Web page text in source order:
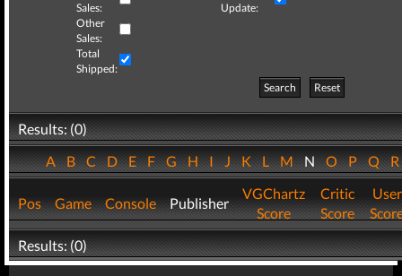
Sales:
Update:
Other
Sales:
Total
Shipped:
Search
Reset
Results: (0)
ABCDEFGHIJKLMNOPQ
Pos Game Console Publisher
VGChartz
Score
Critic
Score
User
Results: (0)